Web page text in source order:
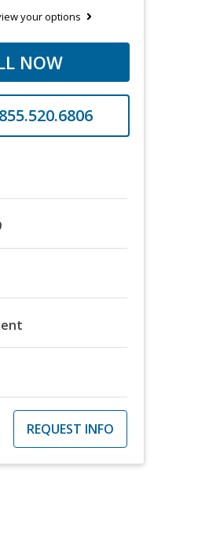
your options
NOW
REQUEST INFO